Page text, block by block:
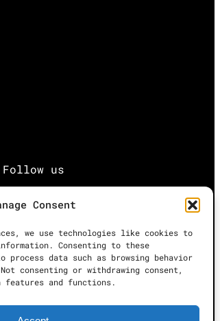
Consent
we use technologies like cookies to
Consenting to these
data such as browsing behavior
consenting or withdrawing consent,
features and functions.
Follow us
Facebook
Instagram
Twitter